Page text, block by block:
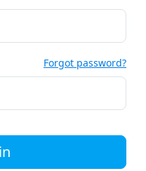
Forgot password?